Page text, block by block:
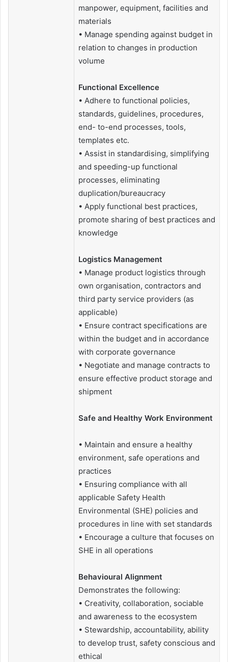
manpower, equipment, facilities and
materials
• Manage spending against budget in
relation to changes in production
volume
Functional Excellence
• Adhere to functional policies,
standards, guidelines, procedures,
end- to-end processes, tools,
templates etc.
• Assist in standardising, simplifying
and speeding-up functional
processes, eliminating
duplication/bureaucracy
• Apply functional best practices,
promote sharing of best practices and
knowledge
Logistics Management
• Manage product logistics through
own organisation, contractors and
third party service providers (as
applicable)
• Ensure contract specifications are
within the budget and in accordance
with corporate governance
• Negotiate and manage contracts to
ensure effective product storage and
shipment
Safe and Healthy Work Environment
• Maintain and ensure a healthy
environment, safe operations and
practices
• Ensuring compliance with all
applicable Safety Health
Environmental (SHE) policies and
procedures in line with set standards
• Encourage a culture that focuses on
SHE in all operations
Behavioural Alignment
Demonstrates the following:
• Creativity, collaboration, sociable
and awareness to the ecosystem
• Stewardship, accountability, ability
to develop trust, safety conscious and
ethical